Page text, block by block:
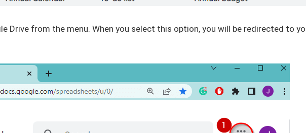
Drive from the menu. When you select this option, you will be redirected to